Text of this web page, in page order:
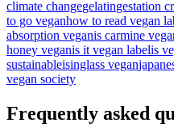
climate changegelatingestation
to go veganhow to read vegan
absorption veganis carmine
honey veganis it vegan labelis
sustainableisinglass vegan
vegan society
Frequently asked